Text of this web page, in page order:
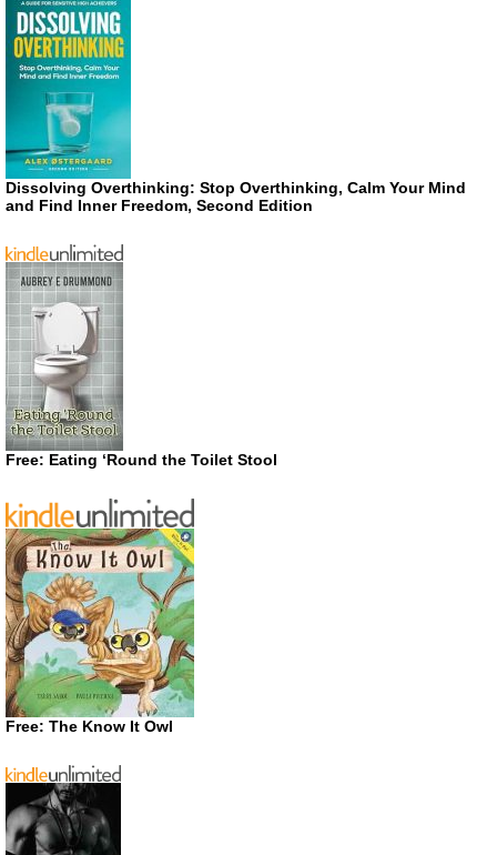
Dissolving Overthinking: Stop Overthinking, Calm Your Mind
and Find Inner Freedom, Second Edition
Free: Eating ‘Round the Toilet Stool
Free: The Know It Owl